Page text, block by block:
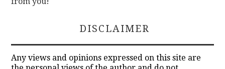
DISCLAIMER
Any views and opinions expressed on this site are